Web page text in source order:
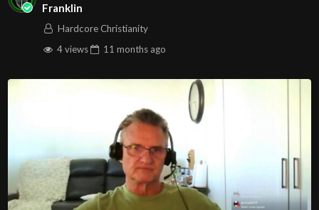
Franklin
Hardcore Christianity
4 views
11 months ago